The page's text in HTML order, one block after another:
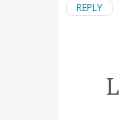
REPLY